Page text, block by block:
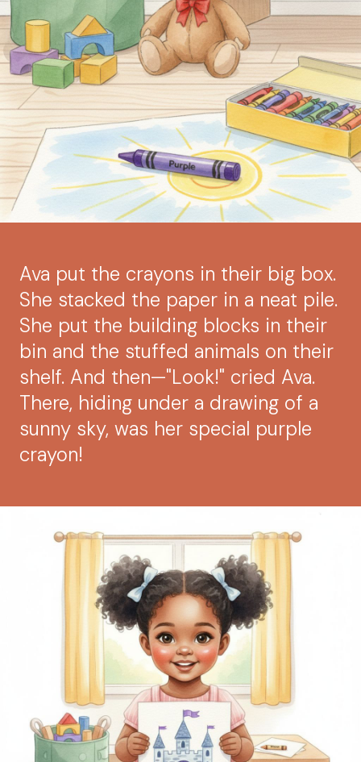
Ava put the crayons in their big box.
She stacked the paper in a neat pile.
She put the building blocks in their
bin and the stuffed animals on their
shelf. And then—"Look!" cried Ava.
There, hiding under a drawing of a
sunny sky, was her special purple
crayon!